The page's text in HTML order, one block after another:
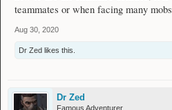
teammates or when facing many
Aug 30, 2020
Dr Zed likes this.
Dr Zed
Famous Adventurer